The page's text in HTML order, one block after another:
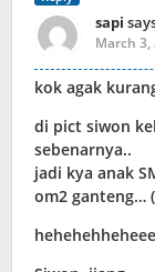
sapi
March 3,
kok agak
di pict siwon
sebenarnya..
jadi kya anak
om2 ganteng…
hehehehheheee